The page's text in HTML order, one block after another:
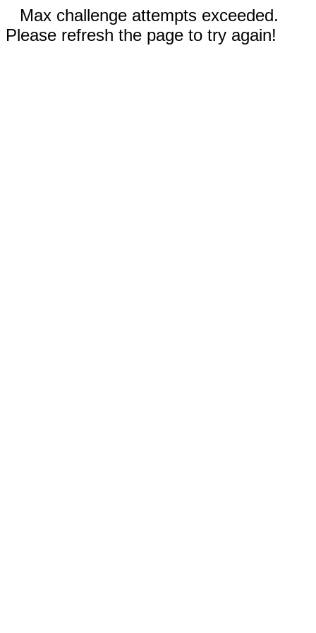
Max challenge attempts exceeded.
Please refresh the page to try again!